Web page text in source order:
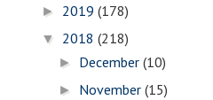
► 2019 (178)
▼ 2018 (218)
► December(10)
► November(15)